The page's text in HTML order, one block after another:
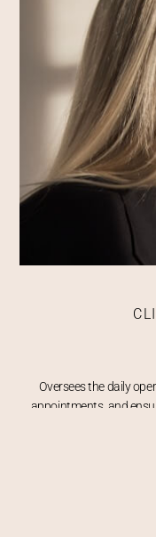
Oversees the daily
appointments, and